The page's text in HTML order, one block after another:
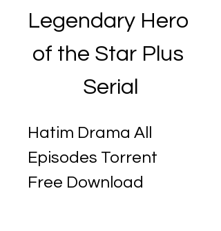
Legendary Hero
of the Star Plus
Serial
Hatim Drama All
Episodes Torrent
Free Download